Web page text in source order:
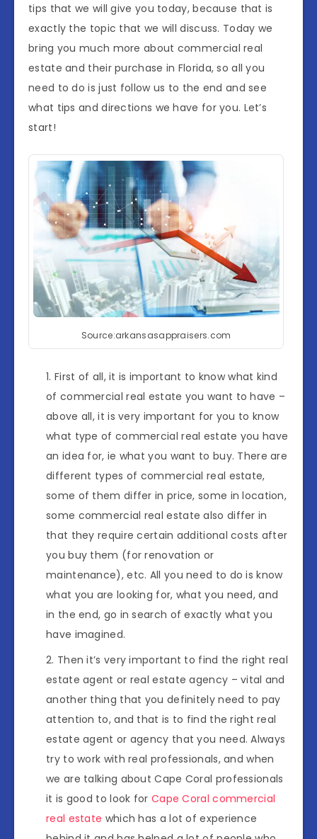
tips that we will give you today, because that is
exactly the topic that we will discuss. Today we
bring you much more about commercial real
estate and their purchase in Florida, so all you
need to do is just follow us to the end and see
what tips and directions we have for you. Let’s
start!
Source:arkansasappraisers.com
First of all, it is important to know what kind
of commercial real estate you want to have –
above all, it is very important for you to know
what type of commercial real estate you have
an idea for, ie what you want to buy. There are
different types of commercial real estate,
some of them differ in price, some in location,
some commercial real estate also differ in
that they require certain additional costs after
you buy them (for renovation or
maintenance), etc. All you need to do is know
what you are looking for, what you need, and
in the end, go in search of exactly what you
have imagined.
Then it’s very important to find the right real
estate agent or real estate agency – vital and
another thing that you definitely need to pay
attention to, and that is to find the right real
estate agent or agency that you need. Always
try to work with real professionals, and when
we are talking about Cape Coral professionals
it is good to look for Cape Coral commercial
real estate which has a lot of experience